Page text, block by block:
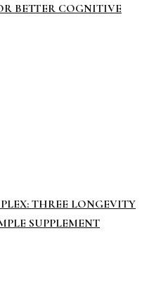
BETTER COGNITIVE
THREE LONGEVITY
SUPPLEMENT